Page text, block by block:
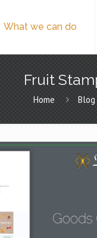
What we can do
Fruit
Home Blog